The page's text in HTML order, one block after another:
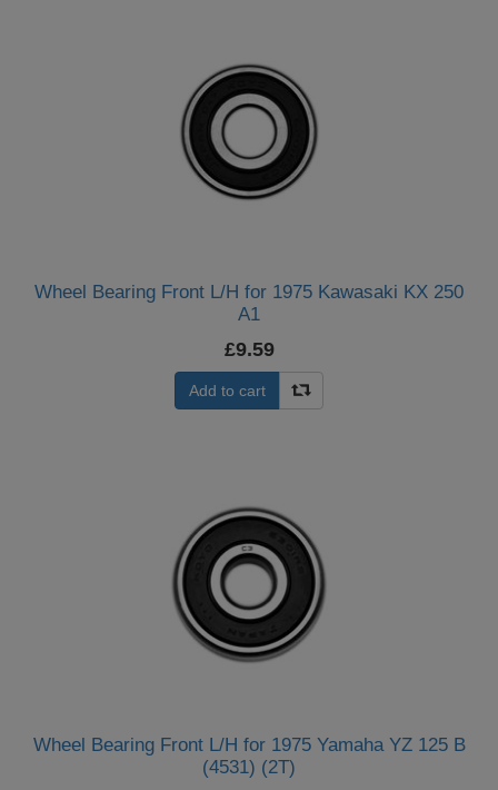
Wheel Bearing Front L/H for 1975 Kawasaki KX 250
A1
£9.59
Add to cart
Wheel Bearing Front L/H for 1975 Yamaha YZ 125 B
(4531) (2T)